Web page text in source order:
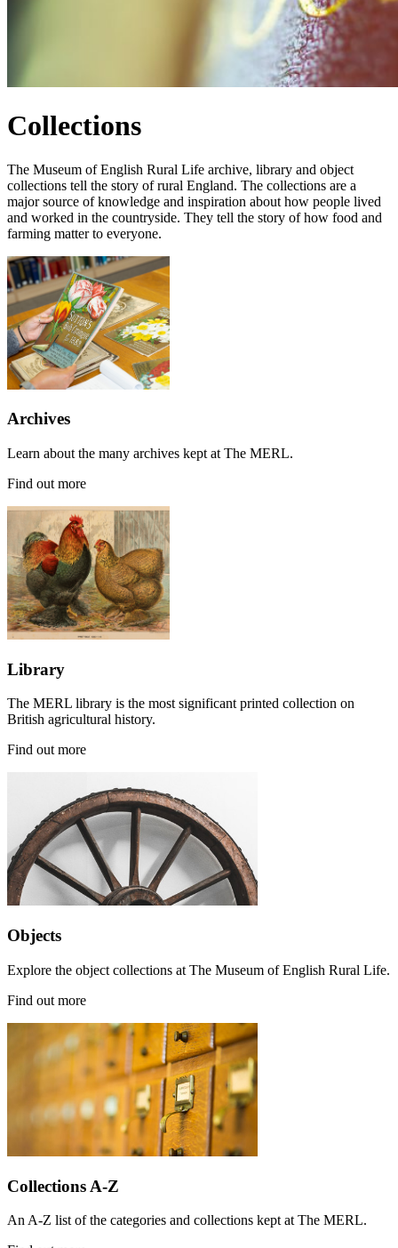
Collections
The Museum of English Rural Life archive, library and object
collections tell the story of rural England. The collections are a
major source of knowledge and inspiration about how people lived
and worked in the countryside. They tell the story of how food and
farming matter to everyone.
Archives
Learn about the many archives kept at The MERL.
Find out more
Library
The MERL library is the most significant printed collection on
British agricultural history.
Find out more
Objects
Explore the object collections at The Museum of English Rural Life.
Find out more
Collections A-Z
An A-Z list of the categories and collections kept at The MERL.